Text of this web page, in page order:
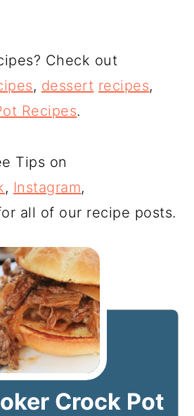
Check out
, dessert recipes,
Recipes.
Tips on
, Instagram,
all of our recipe posts.
Crock Pot